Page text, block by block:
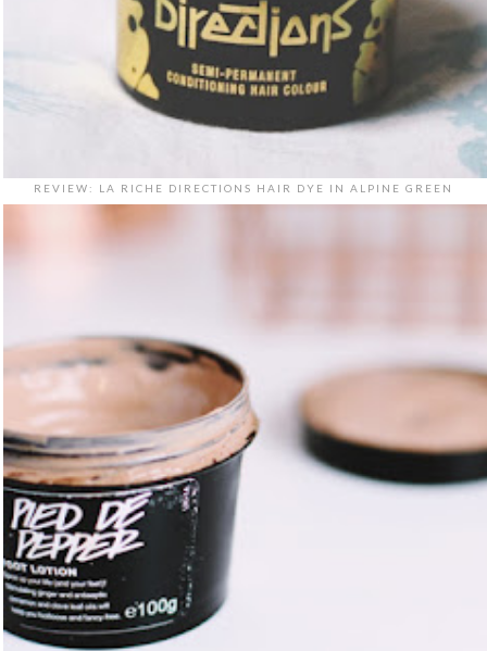
REVIEW: LA RICHE DIRECTIONS HAIR DYE IN ALPINE GREEN